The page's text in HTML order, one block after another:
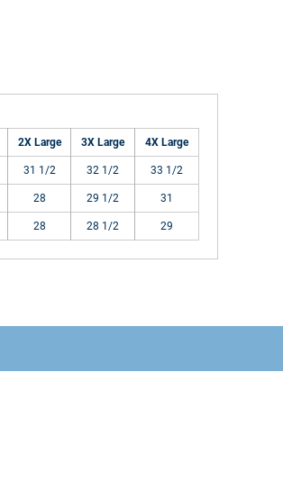
2X Large 3X Large 4X Large
31 1/2 32 1/2 33 1/2
28 29 1/2 31
28 28 1/2 29